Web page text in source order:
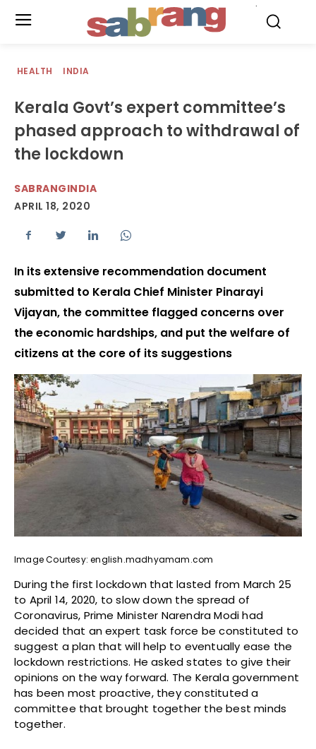
HEALTH INDIA
Kerala Govt’s expert committee’s
phased approach to withdrawal of
the lockdown
SABRANGINDIA
APRIL 18, 2020
In its extensive recommendation document
submitted to Kerala Chief Minister Pinarayi
Vijayan, the committee flagged concerns over
the economic hardships, and put the welfare of
citizens at the core of its suggestions
Image Courtesy: english.madhyamam.com
During the first lockdown that lasted from March 25
to April 14, 2020, to slow down the spread of
Coronavirus, Prime Minister Narendra Modi had
decided that an expert task force be constituted to
suggest a plan that will help to eventually ease the
lockdown restrictions. He asked states to give their
opinions on the way forward. The Kerala government
has been most proactive, they constituted a
committee that brought together the best minds
together.